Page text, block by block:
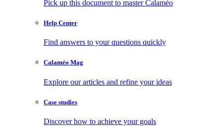
Pick up this document to master Calaméo
Help Center
Find answers to your questions quickly
Calaméo Mag
Explore our articles and refine your ideas
Case studies
Discover how to achieve your goals